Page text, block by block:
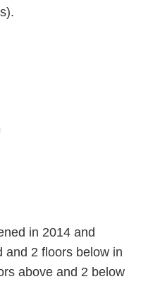
in 2014 and
and 2 floors below in
above and 2 below